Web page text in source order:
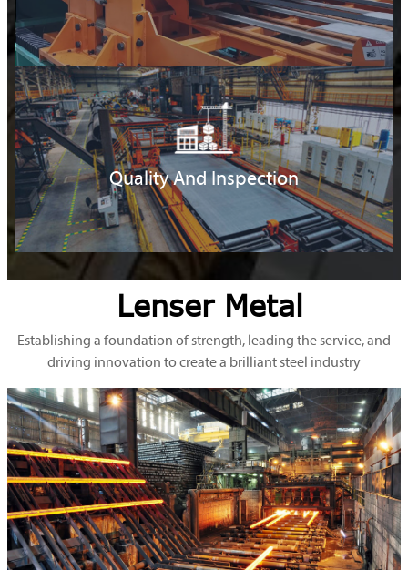
Quality And Inspection
Lenser Metal
Establishing a foundation of strength, leading the service, and
driving innovation to create a brilliant steel industry